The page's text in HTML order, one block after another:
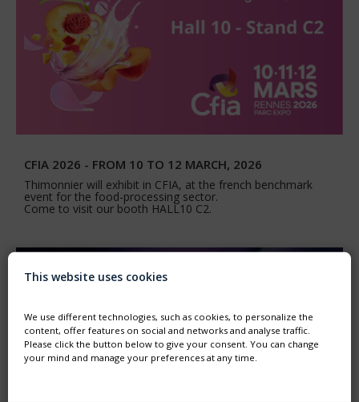
CFIA 2026 - FROM 10 TO 12 MARCH, 2026
Thimonnier will exhibit in CFIA, at the french benchmark
event for the food-processing sector.
Come to visit our booth HALL10 C2.
This website uses cookies
We use different technologies, such as cookies, to personalize the
content, offer features on social and networks and analyse traffic.
Please click the button below to give your consent. You can change
your mind and manage your preferences at any time.